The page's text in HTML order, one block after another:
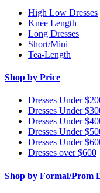
High Low Dresses
Knee Length
Long Dresses
Short/Mini
Tea-Length
Shop by Price
Dresses Under
Dresses Under
Dresses Under
Dresses Under
Dresses Under
Dresses over $600
Shop by Formal/Prom